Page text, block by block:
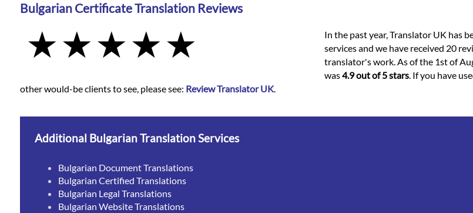
Bulgarian Certificate Translation Reviews
In the past year, Translator UK has
services and we have received 20
translator's work. As of the 1st of
was4.9 out of 5 stars. If you have
other would-be clients to see, please see: Review Translator UK.
Additional Bulgarian Translation Services
Bulgarian Document Translations
Bulgarian Certified Translations
Bulgarian Legal Translations
Bulgarian Website Translations